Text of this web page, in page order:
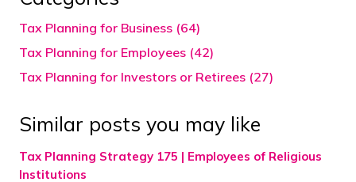
Tax Planning for Business (64)
Tax Planning for Employees (42)
Tax Planning for Investors or Retirees (27)
Similar posts you may like
Tax Planning Strategy 175 | Employees of Religious
Institutions